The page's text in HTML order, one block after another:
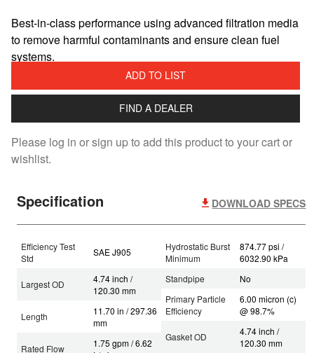
Best-in-class performance using advanced filtration media
to remove harmful contaminants and ensure clean fuel
systems.
ADD TO LIST
FIND A DEALER
Please log in or sign up to add this product to your cart or
wishlist.
Specification DOWNLOAD SPECS
Efficiency Test
Std
SAE J905
Largest OD
4.74 inch /
120.30 mm
Length
11.70 in / 297.36
mm
Rated Flow
1.75 gpm / 6.62
Hydrostatic Burst
Minimum
874.77 psi /
6032.90 kPa
Standpipe
No
Primary Particle
Efficiency
6.00 micron (c)
@ 98.7%
Gasket OD
4.74 inch /
120.30 mm